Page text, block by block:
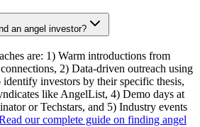
an angel investor?
are: 1) Warm introductions from
2) Data-driven outreach using
investors by their specific thesis,
like AngelList, 4) Demo days at
or Techstars, and 5) Industry events
our complete guide on finding angel